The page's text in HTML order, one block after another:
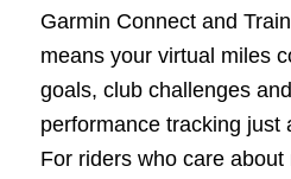
Garmin Connect and
means your virtual miles
goals, club challenges
performance tracking just
For riders who care